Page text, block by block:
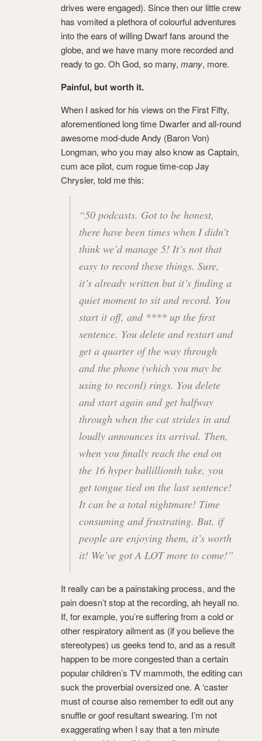
drives were engaged). Since then our little crew
has vomited a plethora of colourful adventures
into the ears of willing Dwarf fans around the
globe, and we have many more recorded and
ready to go. Oh God, so many, many, more.
Painful, but worth it.
When I asked for his views on the First Fifty,
aforementioned long time Dwarfer and all-round
awesome mod-dude Andy (Baron Von)
Longman, who you may also know as Captain,
cum ace pilot, cum rogue time-cop Jay
Chrysler, told me this:
“50 podcasts. Got to be honest,
there have been times when I didn’t
think we’d manage 5! It’s not that
easy to record these things. Sure,
it’s already written but it’s finding a
quiet moment to sit and record. You
start it off, and **** up the first
sentence. You delete and restart and
get a quarter of the way through
and the phone (which you may be
using to record) rings. You delete
and start again and get halfway
through when the cat strides in and
loudly announces its arrival. Then,
when you finally reach the end on
the 16 hyper ballillionth take, you
get tongue tied on the last sentence!
It can be a total nightmare! Time
consuming and frustrating. But, if
people are enjoying them, it’s worth
it! We’ve got A LOT more to come!”
It really can be a painstaking process, and the
pain doesn’t stop at the recording, ah heyall no.
If, for example, you’re suffering from a cold or
other respiratory ailment as (if you believe the
stereotypes) us geeks tend to, and as a result
happen to be more congested than a certain
popular children’s TV mammoth, the editing can
suck the proverbial oversized one. A ‘caster
must of course also remember to edit out any
snuffle or goof resultant swearing. I’m not
exaggerating when I say that a ten minute